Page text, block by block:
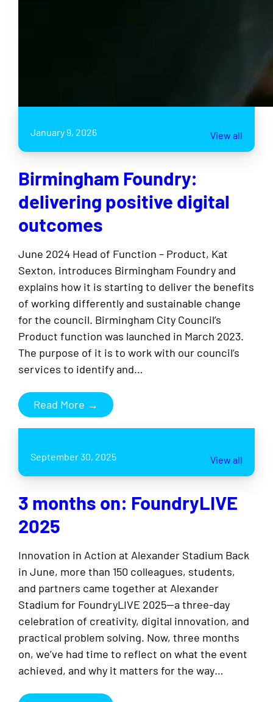
January 9, 2026 View all
Birmingham Foundry:
delivering positive digital
outcomes
June 2024 Head of Function – Product, Kat
Sexton, introduces Birmingham Foundry and
explains how it is starting to deliver the benefits
of working differently and sustainable change
for the council. Birmingham City Council’s
Product function was launched in March 2023.
The purpose of it is to work with our council’s
services to identify and…
Read More →
September 30, 2025 View all
3 months on: FoundryLIVE
2025
Innovation in Action at Alexander Stadium Back
in June, more than 150 colleagues, students,
and partners came together at Alexander
Stadium for FoundryLIVE 2025—a three-day
celebration of creativity, digital innovation, and
practical problem solving. Now, three months
on, we’ve had time to reflect on what the event
achieved, and why it matters for the way…